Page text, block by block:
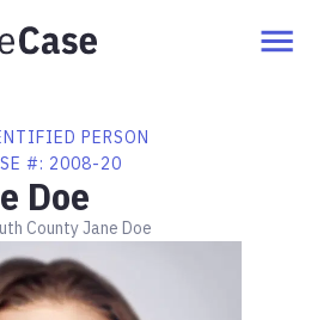
PERSON
#: 2008-20
Doe
County Jane Doe